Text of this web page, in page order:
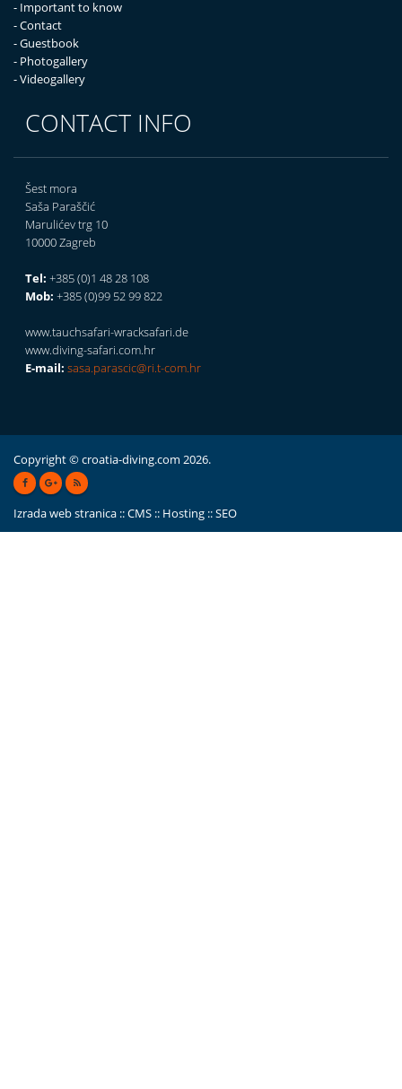
- Important to know
- Contact
- Guestbook
- Photogallery
- Videogallery
CONTACT INFO
Šest mora
Saša Paraščić
Marulićev trg 10
10000 Zagreb
Tel: +385 (0)1 48 28 108
Mob: +385 (0)99 52 99 822
www.tauchsafari-wracksafari.de
www.diving-safari.com.hr
E-mail: sasa.parascic@ri.t-com.hr
Copyright © croatia-diving.com 2026.
Izrada web stranica ::CMS :: Hosting ::SEO